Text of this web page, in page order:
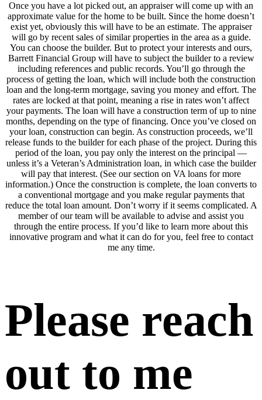
Once you have a lot picked out, an appraiser will come up with an
approximate value for the home to be built. Since the home doesn’t
exist yet, obviously this will have to be an estimate. The appraiser
will go by recent sales of similar properties in the area as a guide.
You can choose the builder. But to protect your interests and ours,
Barrett Financial Group will have to subject the builder to a review
including references and public records. You’ll go through the
process of getting the loan, which will include both the construction
loan and the long-term mortgage, saving you money and effort. The
rates are locked at that point, meaning a rise in rates won’t affect
your payments. The loan will have a construction term of up to nine
months, depending on the type of financing. Once you’ve closed on
your loan, construction can begin. As construction proceeds, we’ll
release funds to the builder for each phase of the project. During this
period of the loan, you pay only the interest on the principal —
unless it’s a Veteran’s Administration loan, in which case the builder
will pay that interest. (See our section on VA loans for more
information.) Once the construction is complete, the loan converts to
a conventional mortgage and you make regular payments that
reduce the total loan amount. Don’t worry if it seems complicated. A
member of our team will be available to advise and assist you
through the entire process. If you’d like to learn more about this
innovative program and what it can do for you, feel free to contact
me any time.
Please reach
out to me